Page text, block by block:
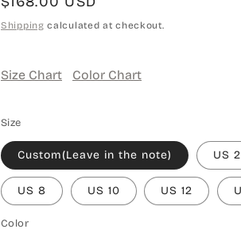
price
Shipping calculated at checkout.
Size Chart Color Chart
Size
Custom(Leave in the note) US 2
US 8 US 10 US 12
Color